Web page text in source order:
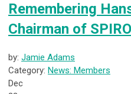
Remembering
Chairman of
by: Jamie Adams
Category: News: Members
Dec